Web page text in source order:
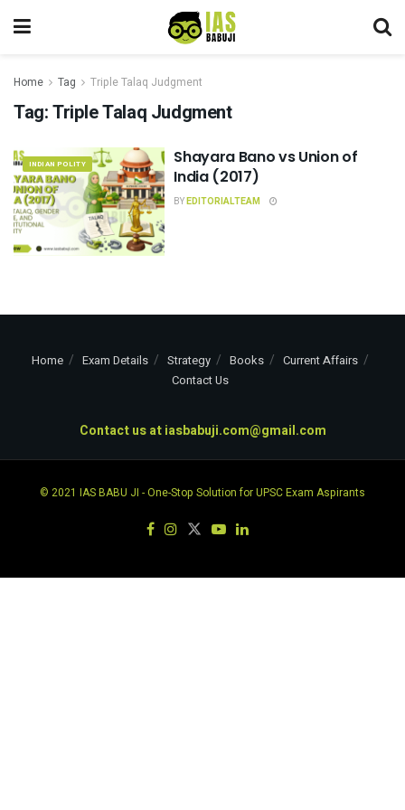
Home Tag Triple Talaq Judgment
Tag:Triple Talaq Judgment
INDIAN POLITY
Shayara Bano vs Union of
India (2017)
BYEDITORIALTEAM
Home Exam Details Strategy Books
Current Affairs
Contact Us
Contact us atiasbabuji.com@gmail.com
© 2021 IAS BABU JI - One-Stop Solution for UPSC Exam Aspirants